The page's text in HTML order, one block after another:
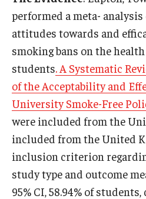
performed a meta-
attitudes towards and
smoking bans on the
students. A Systematic
of the Acceptability and
University Smoke-Free
were included from the
included from the United
inclusion criterion
study type and outcome
95% CI, 58.94% of